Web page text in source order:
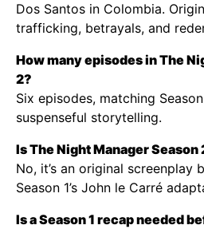
Dos Santos in Colombia.
trafficking, betrayals, and
How many episodes in The
2?
Six episodes, matching
suspenseful storytelling.
Is The Night Manager Season
No, it’s an original screenplay
Season 1’s John le Carré
Is a Season 1 recap needed